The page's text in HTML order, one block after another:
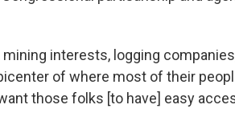
mining interests, logging
of where most of their
those folks [to have] easy